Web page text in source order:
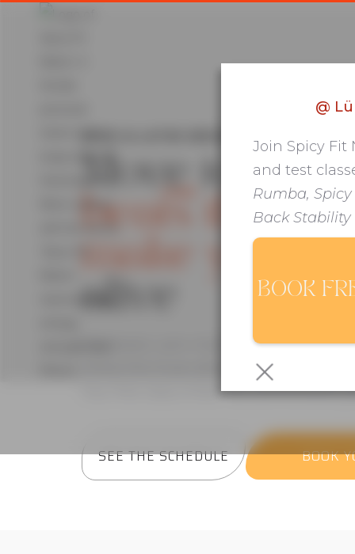
ABOUT ME BLOG
@
Join Spicy Fit
and test
Rumba,
Back Stability
BOOK
beats that
make you
alive
Afro beats. Latin rhythms. Group classes
where the music does half the work.
Your first class is free!No commitment,
SEE THE SCHEDULE BOOK